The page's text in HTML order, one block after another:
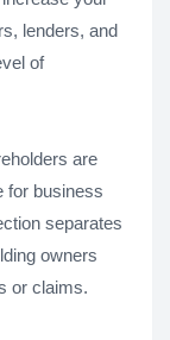
lenders, and
of
are
for business
separates
owners
or claims.